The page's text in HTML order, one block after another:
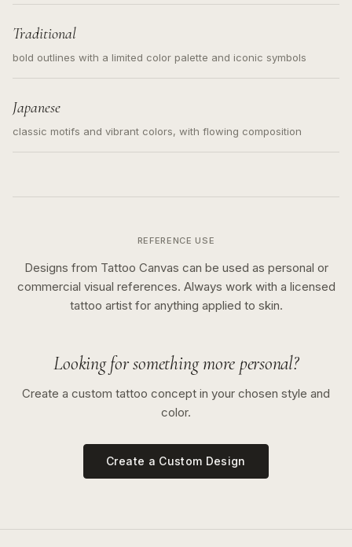
Traditional
bold outlines with a limited color palette and iconic symbols
Japanese
classic motifs and vibrant colors, with flowing composition
REFERENCE USE
Designs from Tattoo Canvas can be used as personal or
commercial visual references. Always work with a licensed
tattoo artist for anything applied to skin.
Looking for something more personal?
Create a custom tattoo concept in your chosen style and
color.
Create a Custom Design